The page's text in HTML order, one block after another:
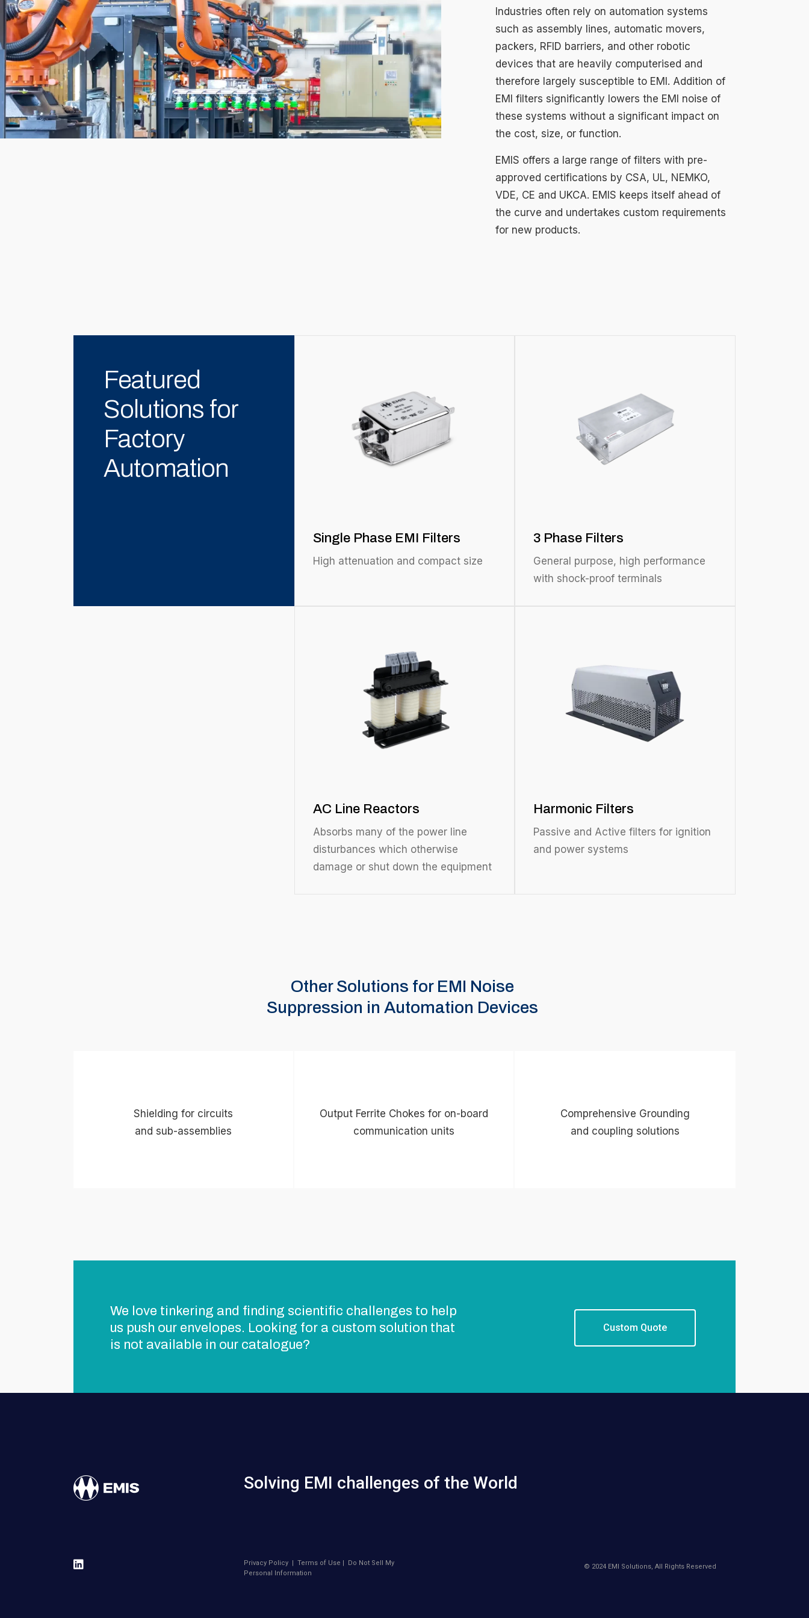
Industries often rely on automation systems
such as assembly lines, automatic movers,
packers, RFID barriers, and other robotic
devices that are heavily computerised and
therefore largely susceptible to EMI. Addition of
EMI filters significantly lowers the EMI noise of
these systems without a significant impact on
the cost, size, or function.
EMIS offers a large range of filters with pre-
approved certifications by CSA, UL, NEMKO,
VDE, CE and UKCA. EMIS keeps itself ahead of
the curve and undertakes custom requirements
for new products.
Featured
Solutions for
Factory
Automation
Single Phase EMI Filters
High attenuation and compact size
3 Phase Filters
General purpose, high performance
with shock-proof terminals
AC Line Reactors
Absorbs many of the power line
disturbances which otherwise
damage or shut down the equipment
Harmonic Filters
Passive and Active filters for ignition
and power systems
Other Solutions for EMI Noise
Suppression in Automation Devices
Shielding for circuits
and sub-assemblies
Output Ferrite Chokes for on-board
communication units
Comprehensive Grounding
and coupling solutions
We love tinkering and finding scientific challenges to help
us push our envelopes. Looking for a custom solution that
is not available in our catalogue?
Custom Quote
Solving EMI challenges of the World
Privacy Policy| Terms of Use
Do Not Sell My
Personal Information
© 2024 EMI Solutions, All Rights Reserved